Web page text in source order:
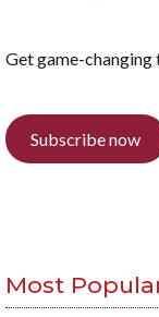
Get game-changing
Subscribe now
Most